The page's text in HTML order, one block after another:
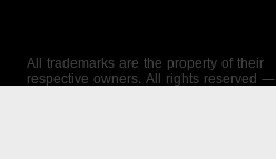
All trademarks are the property of their
respective owners. All rights reserved —